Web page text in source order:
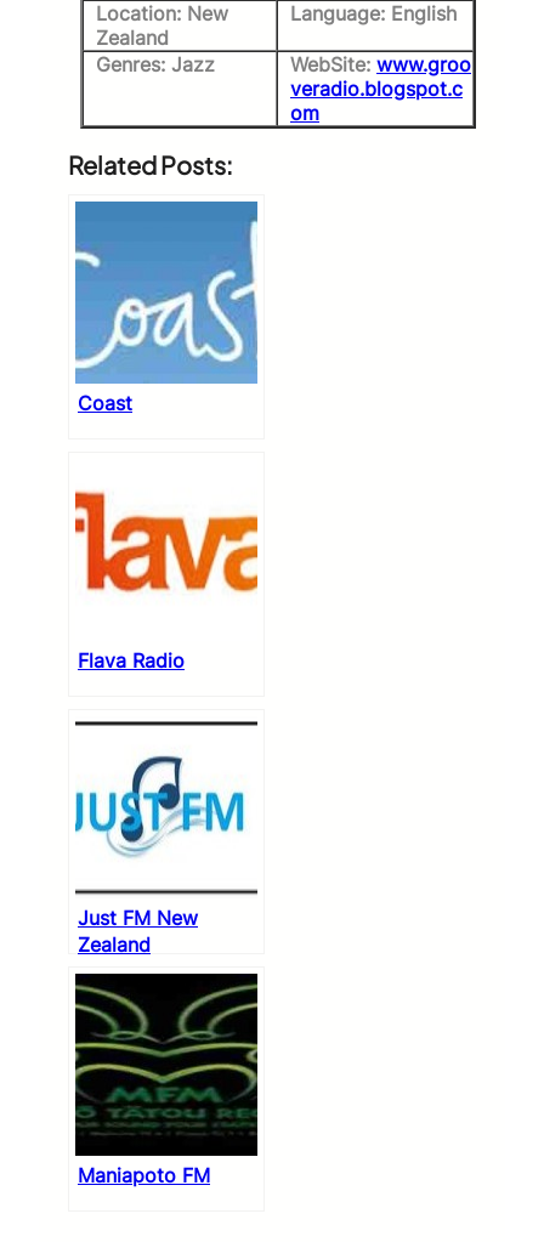
Location: New
Zealand
Language: English
Genres: Jazz WebSite: www.groo
veradio.blogspot.c
om
Related Posts:
Coast
Flava Radio
Just FM New
Zealand
Maniapoto FM